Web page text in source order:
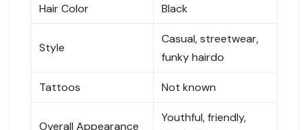
Hair Color Black
Style
Casual, streetwear,
funky hairdo
Tattoos Not known
Overall Appearance
Youthful, friendly,